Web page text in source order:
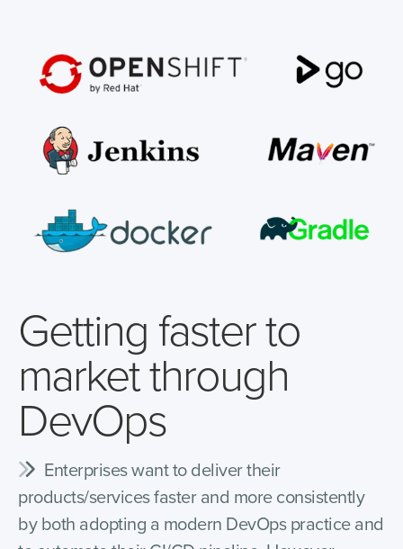
Getting faster to
market through
DevOps
Enterprises want to deliver their
products/services faster and more consistently
by both adopting a modern DevOps practice and